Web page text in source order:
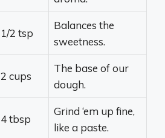
1/2 tsp
Balances the
sweetness.
2 cups
The base of our
dough.
4 tbsp
Grind ‘em up fine,
like a paste.